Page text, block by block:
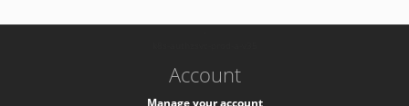
Account
Manage your account